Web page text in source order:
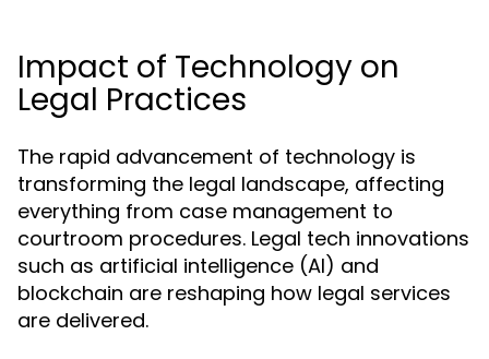
Impact of Technology on
Legal Practices
The rapid advancement of technology is
transforming the legal landscape, affecting
everything from case management to
courtroom procedures. Legal tech innovations
such as artificial intelligence (AI) and
blockchain are reshaping how legal services
are delivered.